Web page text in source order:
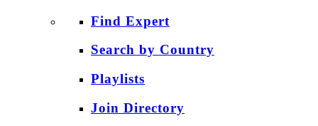
Find Expert
Search by Country
Playlists
Join Directory